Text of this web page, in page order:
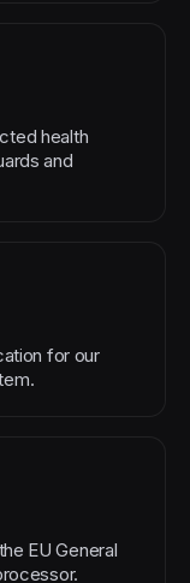
health
and
for our
EU General